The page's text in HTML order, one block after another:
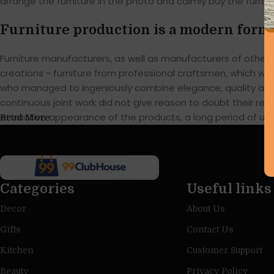
Furniture production is a modern form
Furniture manufacturers, as well as manufacturers of
creations - furniture from professional craftsmen, which
who managed to ingeniously combine elegance, quality
continuous joint work did not give reason to doubt their
attractive appearance of the products, a long period of
Read More
Categories
Decor
Gifts
Kitchen
Beauty
Useful links
About Us
Contact Us
Customer Support
Privacy Policy